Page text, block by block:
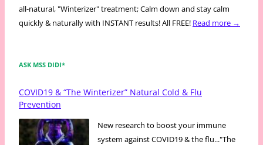
all-natural, "Winterizer" treatment; Calm down and stay calm
quickly & naturally with INSTANT results! All FREE! Read more →
ASK MSS DIDI*
COVID19 & “The Winterizer” Natural Cold & Flu
Prevention
New research to boost your immune
system against COVID19 & the flu..."The